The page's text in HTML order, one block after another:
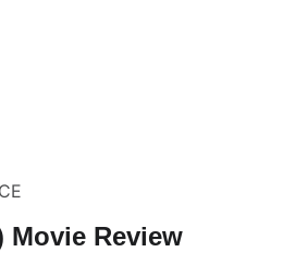
Movie Review